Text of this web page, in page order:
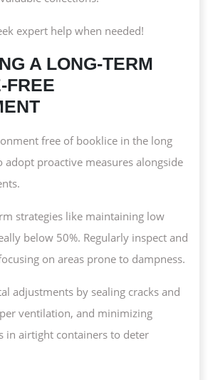
expert help when needed!
A LONG-TERM
FREE
free of booklice in the long
adopt proactive measures alongside
strategies like maintaining low
below 50%. Regularly inspect and
on areas prone to dampness.
adjustments by sealing cracks and
ventilation, and minimizing
in airtight containers to deter